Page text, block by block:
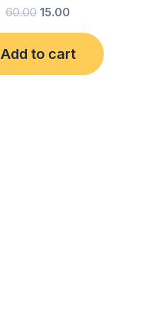
60.00 15.00
Add to cart